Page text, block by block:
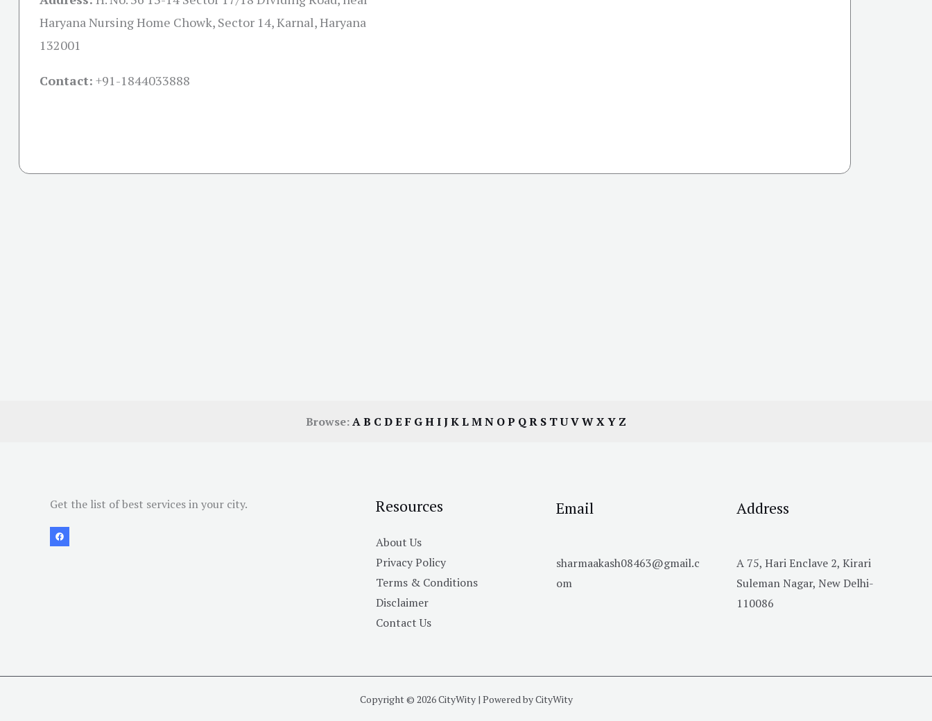
Haryana Nursing Home Chowk, Sector 14, Karnal, Haryana
132001
Contact: +91-1844033888
Browse:AB C DEF GHIJKLMN OP QR S TUVWXY Z
Get the list of best services in your city. Resources
About Us
Privacy Policy
Terms & Conditions
Disclaimer
Contact Us
Email
sharmaakash08463@gmail.c
om
Address
A 75, Hari Enclave 2, Kirari
Suleman Nagar, New Delhi-
110086
Copyright © 2026 CityWity | Powered by CityWity